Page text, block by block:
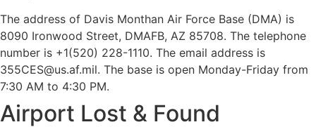
The address of Davis Monthan Air Force Base (DMA) is
8090 Ironwood Street, DMAFB, AZ 85708. The telephone
number is +1(520) 228-1110. The email address is
355CES@us.af.mil. The base is open Monday-Friday from
7:30 AM to 4:30 PM.
Airport Lost & Found